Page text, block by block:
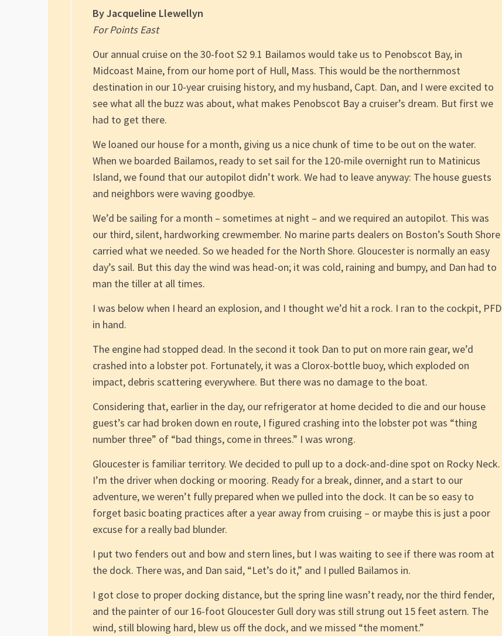
By Jacqueline Llewellyn
For Points East
Our annual cruise on the 30-foot S2 9.1 Bailamos would take us to Penobscot Bay, in
Midcoast Maine, from our home port of Hull, Mass. This would be the northernmost
destination in our 10-year cruising history, and my husband, Capt. Dan, and I were excited to
see what all the buzz was about, what makes Penobscot Bay a cruiser’s dream. But first we
had to get there.
We loaned our house for a month, giving us a nice chunk of time to be out on the water.
When we boarded Bailamos, ready to set sail for the 120-mile overnight run to Matinicus
Island, we found that our autopilot didn’t work. We had to leave anyway: The house guests
and neighbors were waving goodbye.
We’d be sailing for a month – sometimes at night – and we required an autopilot. This was
our third, silent, hardworking crewmember. No marine parts dealers on Boston’s South Shore
carried what we needed. So we headed for the North Shore. Gloucester is normally an easy
day’s sail. But this day the wind was head-on; it was cold, raining and bumpy, and Dan had to
man the tiller at all times.
I was below when I heard an explosion, and I thought we’d hit a rock. I ran to the cockpit, PFD
in hand.
The engine had stopped dead. In the second it took Dan to put on more rain gear, we’d
crashed into a lobster pot. Fortunately, it was a Clorox-bottle buoy, which exploded on
impact, debris scattering everywhere. But there was no damage to the boat.
Considering that, earlier in the day, our refrigerator at home decided to die and our house
guest’s car had broken down en route, I figured crashing into the lobster pot was “thing
number three” of “bad things, come in threes.” I was wrong.
Gloucester is familiar territory. We decided to pull up to a dock-and-dine spot on Rocky Neck.
I’m the driver when docking or mooring. Ready for a break, dinner, and a start to our
adventure, we weren’t fully prepared when we pulled into the dock. It can be so easy to
forget basic boating practices after a year away from cruising – or maybe this is just a poor
excuse for a really bad blunder.
I put two fenders out and bow and stern lines, but I was waiting to see if there was room at
the dock. There was, and Dan said, “Let’s do it,” and I pulled Bailamos in.
I got close to proper docking distance, but the spring line wasn’t ready, nor the third fender,
and the painter of our 16-foot Gloucester Gull dory was still strung out 15 feet astern. The
wind, still blowing hard, blew us off the dock, and we missed “the moment.”